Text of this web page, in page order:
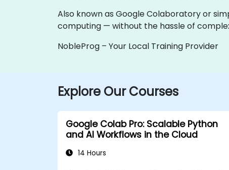
Also known as Google Colaboratory or
computing — without the hassle of
NobleProg – Your Local Training Provider
Explore Our Courses
Google Colab Pro: Scalable Python
and AI Workflows in the Cloud
14 Hours